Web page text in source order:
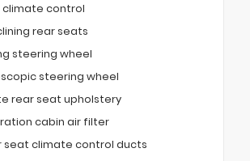
control
rear seats
steering wheel
steering wheel
rear seat upholstery
cabin air filter
seat climate control ducts